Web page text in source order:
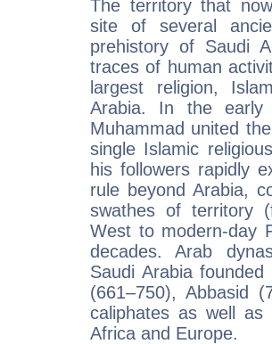
The territory that
site of several
prehistory of Saudi
traces of human
largest religion,
Arabia. In the early
Muhammad united
single Islamic
his followers rapidly
rule beyond Arabia,
swathes of territory
West to modern-day
decades. Arab
Saudi Arabia
(661–750), Abbasid
caliphates as well as
Africa and Europe.